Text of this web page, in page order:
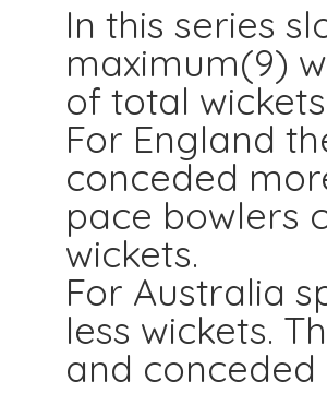
In this series
maximum(9)
of total
For England
conceded
pace bowlers
wickets.
For Australia
less wickets.
and